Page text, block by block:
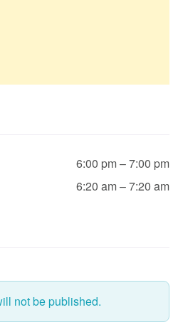
6:00 pm – 7:00 pm
6:20 am – 7:20 am
not be published.